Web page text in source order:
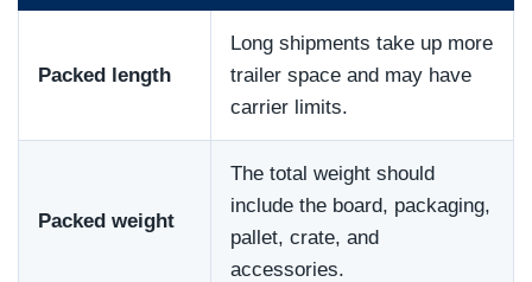
Packed length
Long shipments take up more
trailer space and may have
carrier limits.
Packed weight
The total weight should
include the board, packaging,
pallet, crate, and
accessories.